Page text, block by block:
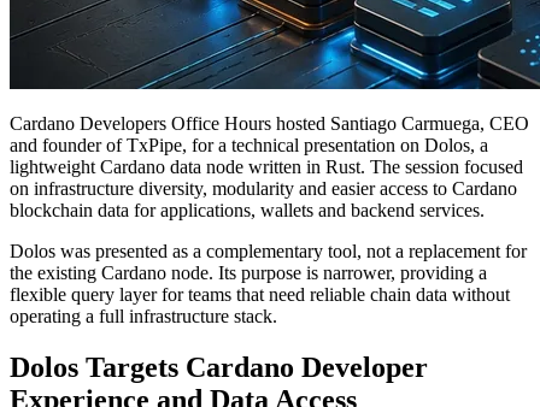
Cardano Developers Office Hours hosted Santiago Carmuega, CEO
and founder of TxPipe, for a technical presentation on Dolos, a
lightweight Cardano data node written in Rust. The session focused
on infrastructure diversity, modularity and easier access to Cardano
blockchain data for applications, wallets and backend services.
Dolos was presented as a complementary tool, not a replacement for
the existing Cardano node. Its purpose is narrower, providing a
flexible query layer for teams that need reliable chain data without
operating a full infrastructure stack.
Dolos Targets Cardano Developer
Experience and Data Access